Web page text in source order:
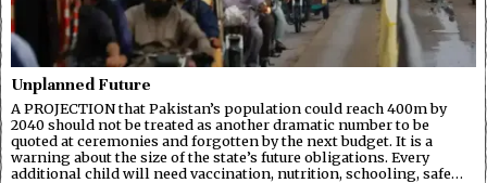
Unplanned Future
A PROJECTION that Pakistan’s population could reach 400m by
2040 should not be treated as another dramatic number to be
quoted at ceremonies and forgotten by the next budget. It is a
warning about the size of the state’s future obligations. Every
additional child will need vaccination, nutrition, schooling, safe…